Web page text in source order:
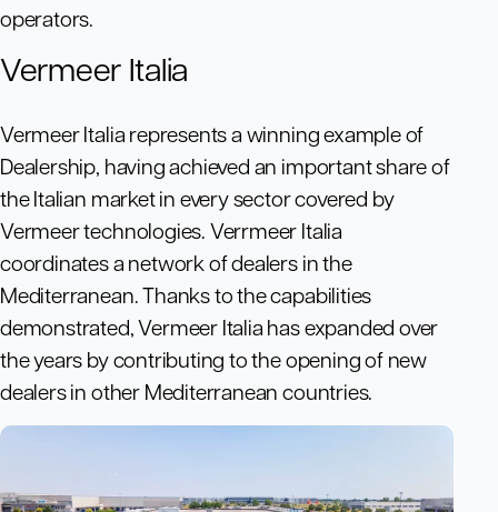
operators.
Vermeer Italia
Vermeer Italia represents a winning example of
Dealership, having achieved an important share of
the Italian market in every sector covered by
Vermeer technologies. Verrmeer Italia
coordinates a network of dealers in the
Mediterranean. Thanks to the capabilities
demonstrated, Vermeer Italia has expanded over
the years by contributing to the opening of new
dealers in other Mediterranean countries.